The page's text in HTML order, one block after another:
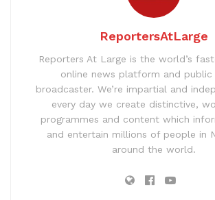
ReportersAtLarge
Reporters At Large is the world’s
online news platform and public
broadcaster. We’re impartial and
every day we create distinctive,
programmes and content which
and entertain millions of people in
around the world.